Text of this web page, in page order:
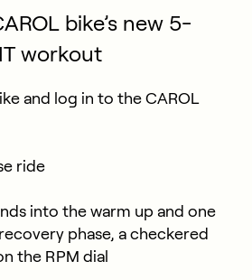
bike’s new 5-
workout
and log in to the CAROL
ride
into the warm up and one
phase, a checkered
the RPM dial